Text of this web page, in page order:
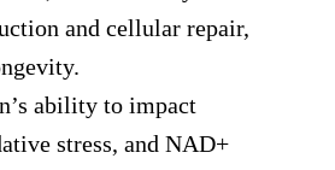
and cellular repair,
ability to impact
stress, and NAD+